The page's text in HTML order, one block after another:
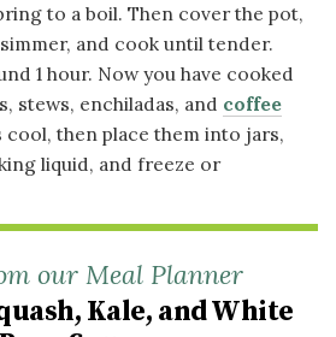
to a boil. Then cover the pot,
and cook until tender.
1 hour. Now you have cooked
stews, enchiladas, and coffee
cool, then place them into jars,
liquid, and freeze or
our Meal Planner
Kale, and White